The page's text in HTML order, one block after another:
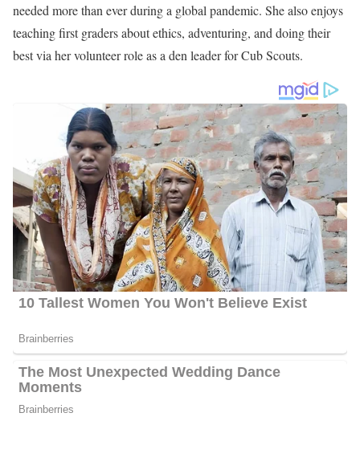
needed more than ever during a global pandemic. She also enjoys
teaching first graders about ethics, adventuring, and doing their
best via her volunteer role as a den leader for Cub Scouts.